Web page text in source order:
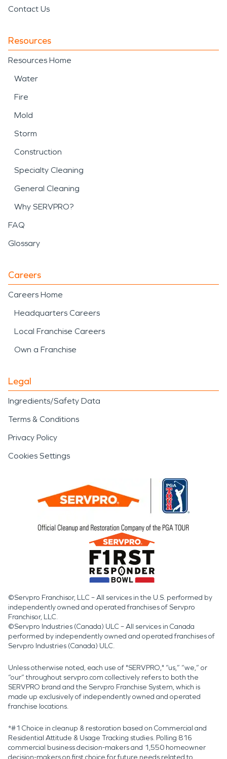
Contact Us
Resources
Resources Home
Water
Fire
Mold
Storm
Construction
Specialty Cleaning
General Cleaning
Why SERVPRO?
FAQ
Glossary
Careers
Careers Home
Headquarters Careers
Local Franchise Careers
Own a Franchise
Legal
Ingredients/Safety Data
Terms & Conditions
Privacy Policy
Cookies Settings
©Servpro Franchisor, LLC – All services in the U.S. performed by
independently owned and operated franchises of Servpro
Franchisor, LLC.
©Servpro Industries (Canada) ULC – All services in Canada
performed by independently owned and operated franchises of
Servpro Industries (Canada) ULC.
Unless otherwise noted, each use of "SERVPRO," “us,” “we,” or
“our” throughout servpro.com collectively refers to both the
SERVPRO brand and the Servpro Franchise System, which is
made up exclusively of independently owned and operated
franchise locations.
*#1 Choice in cleanup & restoration based on Commercial and
Residential Attitude & Usage Tracking studies. Polling 816
commercial business decision-makers and 1,550 homeowner
decision-makers on first choice for future needs related to